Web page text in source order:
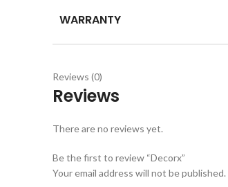
WARRANTY
Reviews (0)
Reviews
There are no reviews yet.
Be the first to review “Decorx”
Your email address will not be published.